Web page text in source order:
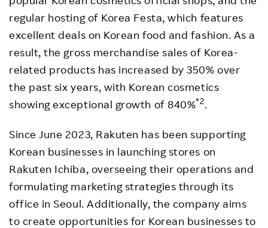
regular hosting of Korea Festa, which features
excellent deals on Korean food and fashion. As a
result, the gross merchandise sales of Korea-
related products has increased by 350% over
the past six years, with Korean cosmetics
showing exceptional growth of 840%*2.
Since June 2023, Rakuten has been supporting
Korean businesses in launching stores on
Rakuten Ichiba, overseeing their operations and
formulating marketing strategies through its
office in Seoul. Additionally, the company aims
to create opportunities for Korean businesses to